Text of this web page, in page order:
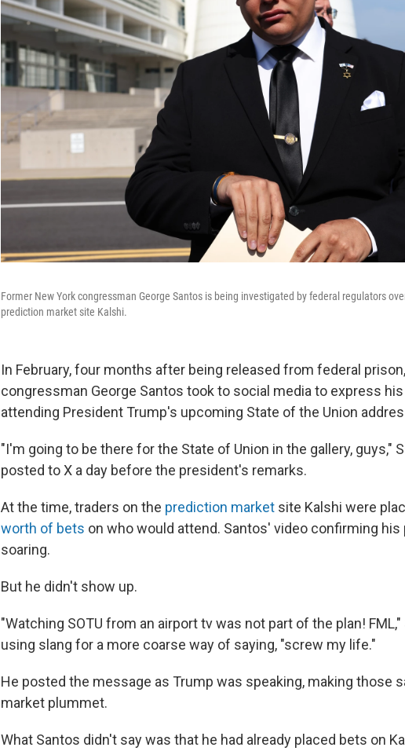
Former New York congressman George Santos is being investigated by federal regulators
prediction market site Kalshi.
In February, four months after being released from federal
congressman George Santos took to social media to express
attending President Trump's upcoming State of the Union
"I'm going to be there for the State of Union in the gallery, guys,"
posted to X a day before the president's remarks.
At the time, traders on the prediction market site Kalshi were
worth of bets on who would attend. Santos' video confirming
soaring.
But he didn't show up.
"Watching SOTU from an airport tv was not part of the plan! FML,"
using slang for a more coarse way of saying, "screw my life."
He posted the message as Trump was speaking, making those
market plummet.
What Santos didn't say was that he had already placed bets on